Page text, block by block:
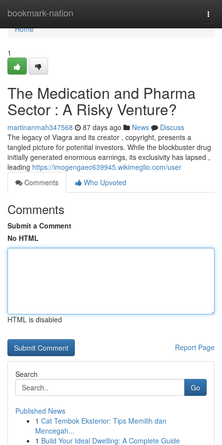
bookmark-nation
Home
Home
1
The Medication and Pharma
Sector : A Risky Venture?
martinanmah347568 87 days ago News
Discuss
The legacy of Viagra and its creator , copyright, presents a
tangled picture for potential investors. While the blockbuster drug
initially generated enormous earnings, its exclusivity has lapsed ,
leading https://imogengaec639945.wikimeglio.com/user
Comments
Who Upvoted
Comments
Submit a Comment
No HTML
HTML is disabled
Report Page
Search
Go
Published News
1 Cat Tembok Eksterior: Tips Memilih dan
Mencegah...
1 Build Your Ideal Dwelling: A Complete Guide